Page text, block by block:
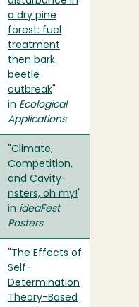
a dry pine
forest: fuel
treatment
then bark
beetle
outbreak
in Ecological
Applications
Climate,
Competition,
and Cavity-
nsters, oh my!
in ideaFest
Posters
The Effects of
Self-
Determination
Theory-Based